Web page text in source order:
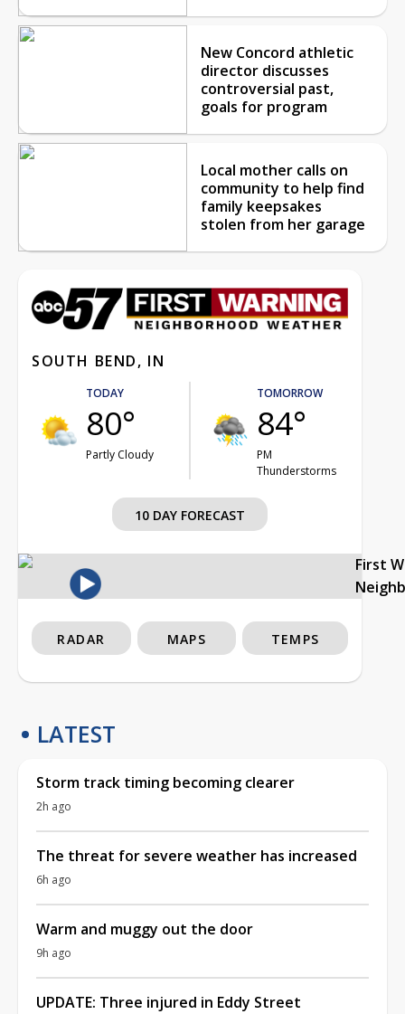
New Concord athletic
director discusses
controversial past,
goals for program
Local mother calls on
community to help find
family keepsakes
stolen from her garage
SOUTH BEND, IN
TODAY
80°
Partly Cloudy
TOMORROW
84°
PM
Thunderstorms
10 DAY FORECAST
First
RADAR MAPS TEMPS
LATEST
Storm track timing becoming clearer
2h ago
The threat for severe weather has increased
6h ago
Warm and muggy out the door
9h ago
UPDATE: Three injured in Eddy Street